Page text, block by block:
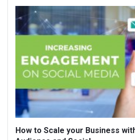
How to Scale your Business